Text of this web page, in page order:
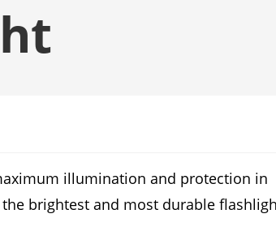
illumination and protection in
the brightest and most durable